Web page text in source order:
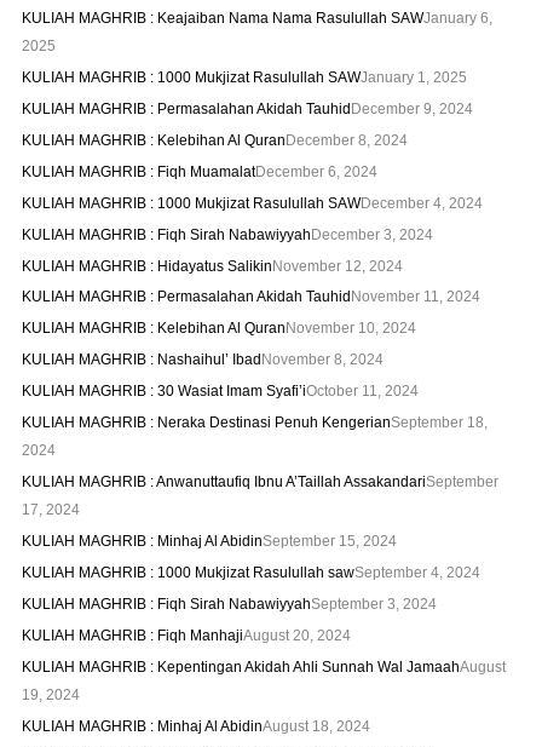
KULIAH MAGHRIB : Keajaiban Nama Nama Rasulullah SAWJanuary 6,
2025
KULIAH MAGHRIB : 1000 Mukjizat Rasulullah SAWJanuary 1, 2025
KULIAH MAGHRIB : Permasalahan Akidah TauhidDecember 9, 2024
KULIAH MAGHRIB : Kelebihan Al QuranDecember 8, 2024
KULIAH MAGHRIB : Fiqh MuamalatDecember 6, 2024
KULIAH MAGHRIB : 1000 Mukjizat Rasulullah SAWDecember 4, 2024
KULIAH MAGHRIB : Fiqh Sirah NabawiyyahDecember 3, 2024
KULIAH MAGHRIB : Hidayatus SalikinNovember 12, 2024
KULIAH MAGHRIB : Permasalahan Akidah Tauhid November 11, 2024
KULIAH MAGHRIB : Kelebihan Al Quran November 10, 2024
KULIAH MAGHRIB : Nashaihul’ Ibad November 8, 2024
KULIAH MAGHRIB : 30 Wasiat Imam Syafi’iOctober 11, 2024
KULIAH MAGHRIB : Neraka Destinasi Penuh KengerianSeptember 18,
2024
KULIAH MAGHRIB : Anwanuttaufiq Ibnu A’Taillah AssakandariSeptember
17, 2024
KULIAH MAGHRIB : Minhaj Al AbidinSeptember 15, 2024
KULIAH MAGHRIB : 1000 Mukjizat Rasulullah sawSeptember 4, 2024
KULIAH MAGHRIB : Fiqh Sirah NabawiyyahSeptember 3, 2024
KULIAH MAGHRIB : Fiqh ManhajiAugust 20, 2024
KULIAH MAGHRIB : Kepentingan Akidah Ahli Sunnah Wal JamaahAugust
19, 2024
KULIAH MAGHRIB : Minhaj Al AbidinAugust 18, 2024